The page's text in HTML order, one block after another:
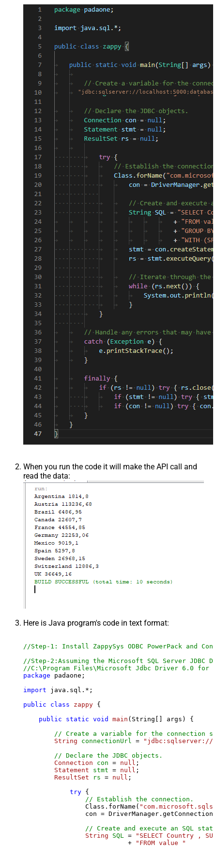
"jdbc:sqlserver://
When you run the code it will make the API call and
read the data:
Here is Java program's code in text format:
//Step-1: Install ZappySys ODBC PowerPack and
//Step-2:Assuming the Microsoft SQL Server
//C:\Program Files\Microsoft Jdbc Driver 6.0 for
package padaone;
import java.sql.*;
public
class zappy {
public
static void main (String[] args)
{
// Create a variable for the connection
String
connectionUrl =
"jdbc:sqlserver://
// Declare the JDBC objects.
Connection
con = null ;
Statement
stmt = null ;
ResultSet
rs = null ;
try {
// Establish the connection.
                Class.forName(
con =
// Create and execute an SQL
String
SQL =
"SELECT Country ,
                           +
"FROM value "